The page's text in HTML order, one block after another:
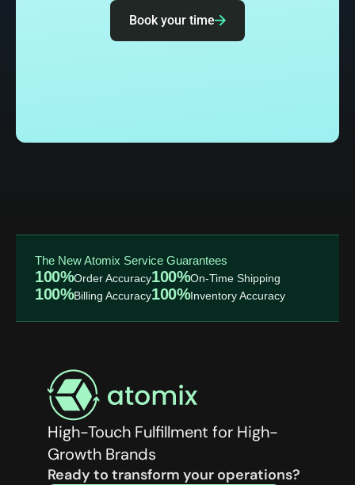
Book your time
The New Atomix Service Guarantees
100%Order Accuracy100%On-Time Shipping
100%Billing Accuracy100%Inventory Accuracy
High-Touch Fulfillment for High-
Growth Brands
Ready to transform your operations?